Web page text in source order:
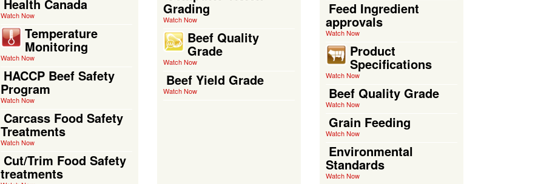
Health Canada
Watch Now
Temperature
Monitoring
Watch Now
HACCP Beef Safety
Program
Watch Now
Carcass Food Safety
Treatments
Watch Now
Cut/Trim Food Safety
treatments
Grading
Watch Now
Beef Quality
Grade
Watch Now
Beef Yield Grade
Watch Now
Feed Ingredient
approvals
Watch Now
Product
Specifications
Watch Now
Beef Quality Grade
Watch Now
Grain Feeding
Watch Now
Environmental
Standards
Watch Now